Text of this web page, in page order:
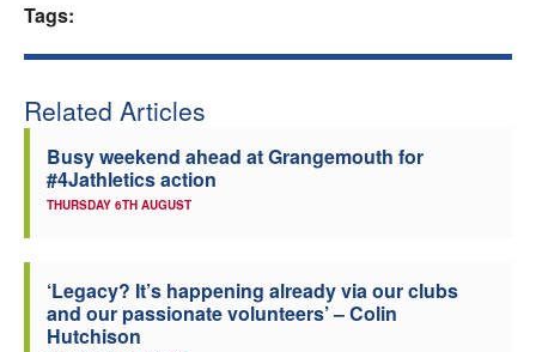
Tags:
Related Articles
Busy weekend ahead at Grangemouth for
#4Jathletics action
THURSDAY 6TH AUGUST
‘Legacy? It’s happening already via our clubs
and our passionate volunteers’ – Colin
Hutchison